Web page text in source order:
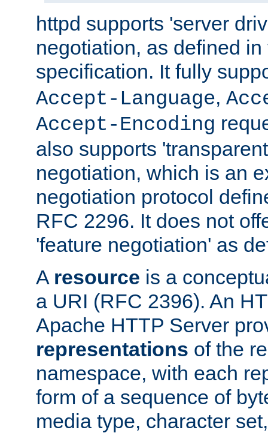
httpd supports 'server
negotiation, as defined
specification. It fully
Accept-Language,
Accept-Encoding
also supports
negotiation, which is an
negotiation protocol
RFC 2296. It does not
'feature negotiation' as
A resource is a
a URI (RFC 2396). An
Apache HTTP Server
representations of the
namespace, with each
form of a sequence of
media type, character